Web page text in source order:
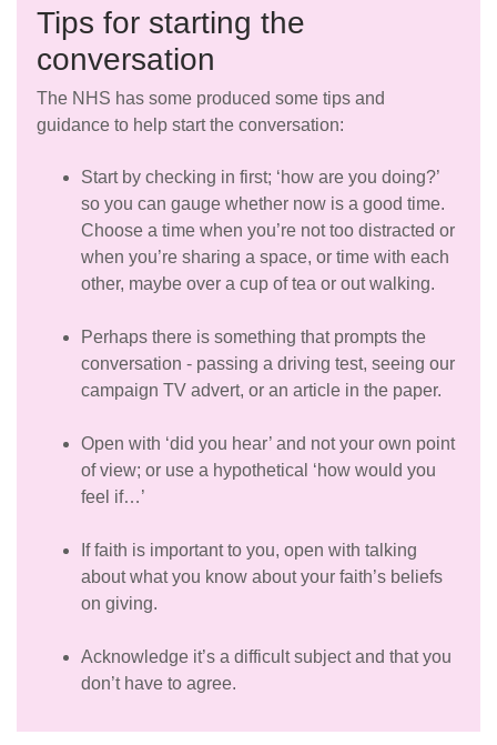
Tips for starting the
conversation
The NHS has some produced some tips and
guidance to help start the conversation:
Start by checking in first; ‘how are you doing?’
so you can gauge whether now is a good time.
Choose a time when you’re not too distracted or
when you’re sharing a space, or time with each
other, maybe over a cup of tea or out walking.
Perhaps there is something that prompts the
conversation - passing a driving test, seeing our
campaign TV advert, or an article in the paper.
Open with ‘did you hear’ and not your own point
of view; or use a hypothetical ‘how would you
feel if…’
If faith is important to you, open with talking
about what you know about your faith’s beliefs
on giving.
Acknowledge it’s a difficult subject and that you
don’t have to agree.